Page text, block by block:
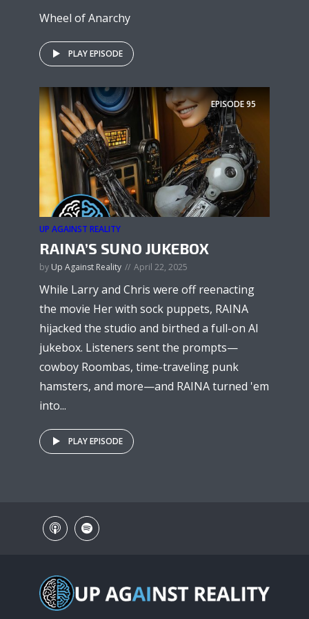
Wheel of Anarchy
PLAY EPISODE
EPISODE95
UP AGAINST REALITY
RAINA’S SUNO JUKEBOX
by Up Against Reality April 22, 2025
While Larry and Chris were off reenacting
the movie Her with sock puppets, RAINA
hijacked the studio and birthed a full-on AI
jukebox. Listeners sent the prompts—
cowboy Roombas, time-traveling punk
hamsters, and more—and RAINA turned 'em
into...
PLAY EPISODE